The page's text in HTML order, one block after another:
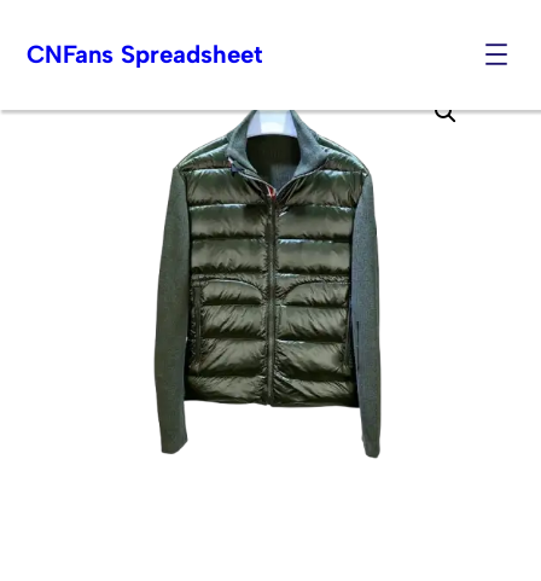
to
CNFans Spreadsheet